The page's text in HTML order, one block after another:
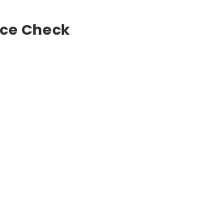
Check